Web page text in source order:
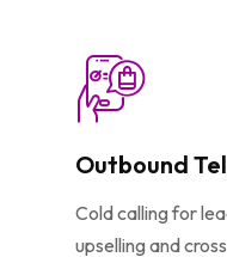
Outbound
Cold calling for
upselling and